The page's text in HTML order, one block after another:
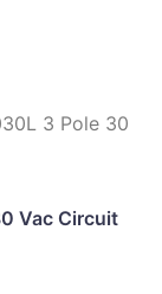
3 Pole 30
Vac Circuit